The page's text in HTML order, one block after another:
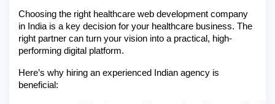
Choosing the right healthcare web development company
in India is a key decision for your healthcare business. The
right partner can turn your vision into a practical, high-
performing digital platform.
Here’s why hiring an experienced Indian agency is
beneficial: